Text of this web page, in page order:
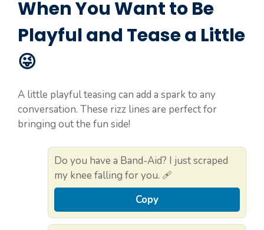
When You Want to Be
Playful and Tease a Little
😜
A little playful teasing can add a spark to any
conversation. These rizz lines are perfect for
bringing out the fun side!
Do you have a Band-Aid? I just scraped
my knee falling for you. 🩹
Copy